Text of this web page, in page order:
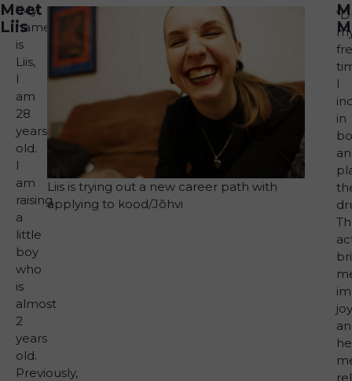
Meet
Liis
“My
name
is
Liis,
I
am
28
years
old.
I
am
raising
a
little
boy
who
is
almost
2
years
old.
Previously,
Liis is trying out a new career path with
applying to kood/Jõhvi
I
in
joy